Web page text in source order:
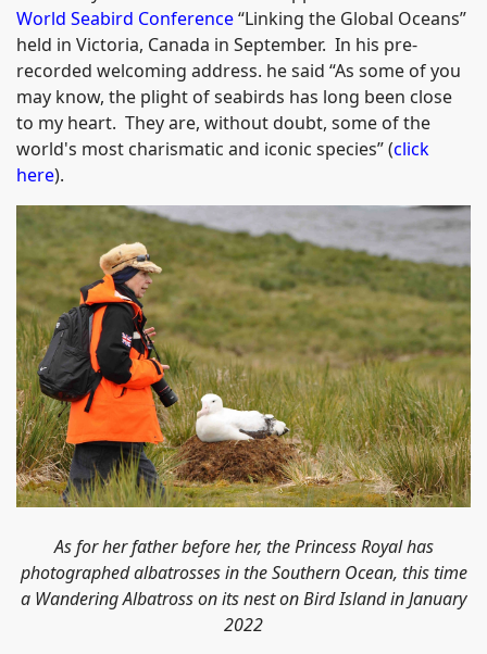
World Seabird Conference“Linking the Global Oceans”
held in Victoria, Canada in September. In his pre-
recorded welcoming address. he said “As some of you
may know, the plight of seabirds has long been close
to my heart. They are, without doubt, some of the
world's most charismatic and iconic species” (click
here).
As for her father before her, the Princess Royal has
photographed albatrosses in the Southern Ocean, this time
a Wandering Albatross on its nest on Bird Island in January
2022